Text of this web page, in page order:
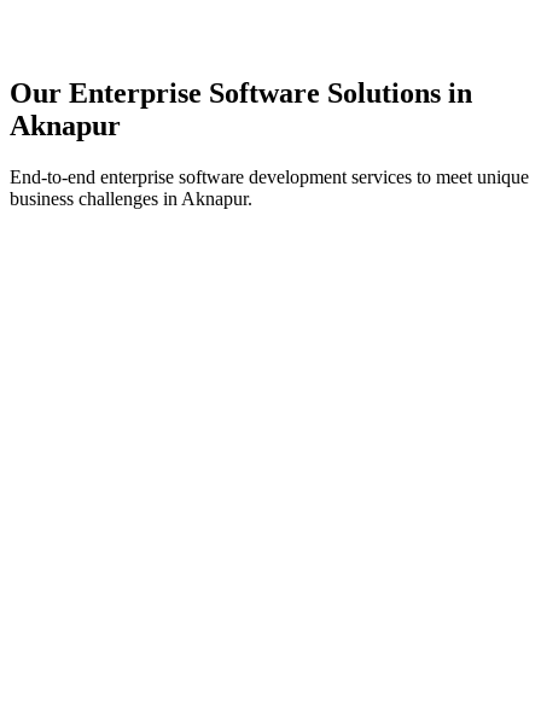
Our Enterprise Software Solutions in
Aknapur
End-to-end enterprise software development services to meet unique
business challenges in Aknapur.